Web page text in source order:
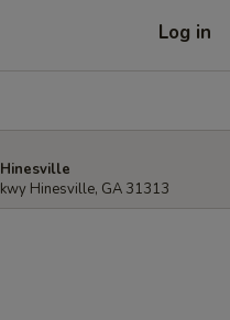
Log in
Hinesville, GA 31313